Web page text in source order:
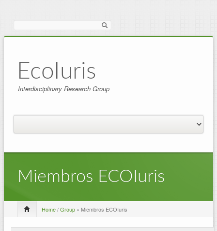
EcoIuris
Interdisciplinary Research Group
Miembros ECOIuris
Home/Group » Miembros ECOIuris